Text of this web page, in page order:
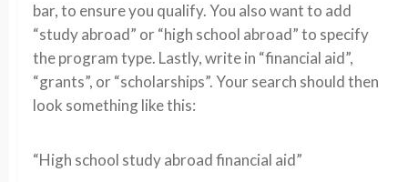
bar, to ensure you qualify. You also want to add
“study abroad” or “high school abroad” to specify
the program type. Lastly, write in “financial aid”,
“grants”, or “scholarships”. Your search should then
look something like this:
“High school study abroad financial aid”